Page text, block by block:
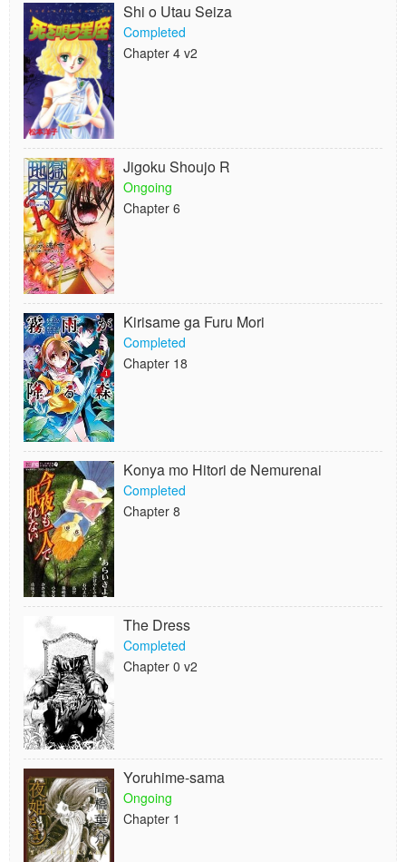
Shi o Utau Seiza
Completed
Chapter 4 v2
Jigoku Shoujo R
Ongoing
Chapter 6
Kirisame ga Furu Mori
Completed
Chapter 18
Konya mo Hitori de Nemurenai
Completed
Chapter 8
The Dress
Completed
Chapter 0 v2
Yoruhime-sama
Ongoing
Chapter 1